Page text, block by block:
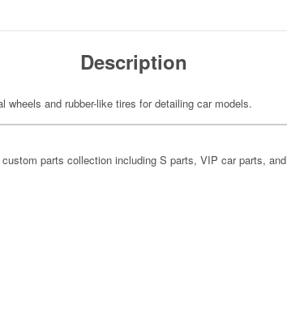
Description
and rubber-like tires for detailing car models.
parts collection including S parts, VIP car parts,